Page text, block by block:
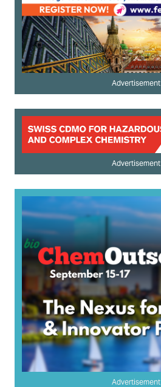
Advertisement
Advertisement
Advertisement